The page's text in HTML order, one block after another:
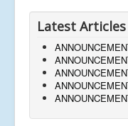
Latest Articles